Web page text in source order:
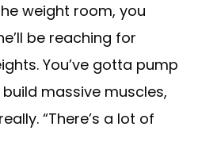
weight room, you
be reaching for
You’ve gotta pump
massive muscles,
“There’s a lot of